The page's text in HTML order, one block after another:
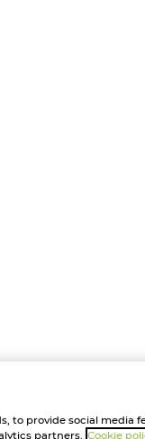
to provide social
partners. Cookie